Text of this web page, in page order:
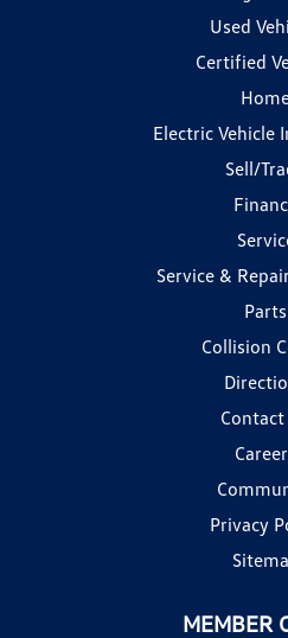
Used
Certified
Electric Vehicle
Sell/
Service &
Parts
Collision
Contact
Privacy
MEMBER